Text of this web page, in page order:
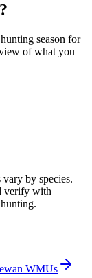
?
season for
of what you
vary by species.
verify with
WMUs